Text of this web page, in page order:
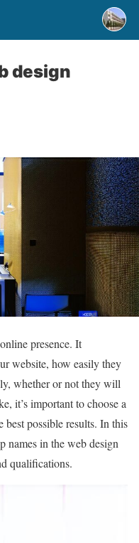
design
presence. It
website, how easily they
whether or not they will
it’s important to choose a
possible results. In this
names in the web design
qualifications.